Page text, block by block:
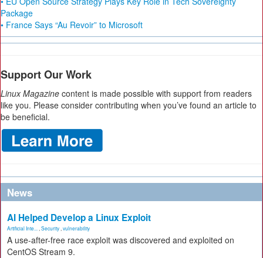
Package
• France Says “Au Revoir” to Microsoft
Support Our Work
Linux Magazine content is made possible with support from readers
like you. Please consider contributing when you’ve found an article to
be beneficial.
News
AI Helped Develop a Linux Exploit
Artificial Inte... Security vulnerability
A use-after-free race exploit was discovered and exploited on
CentOS Stream 9.